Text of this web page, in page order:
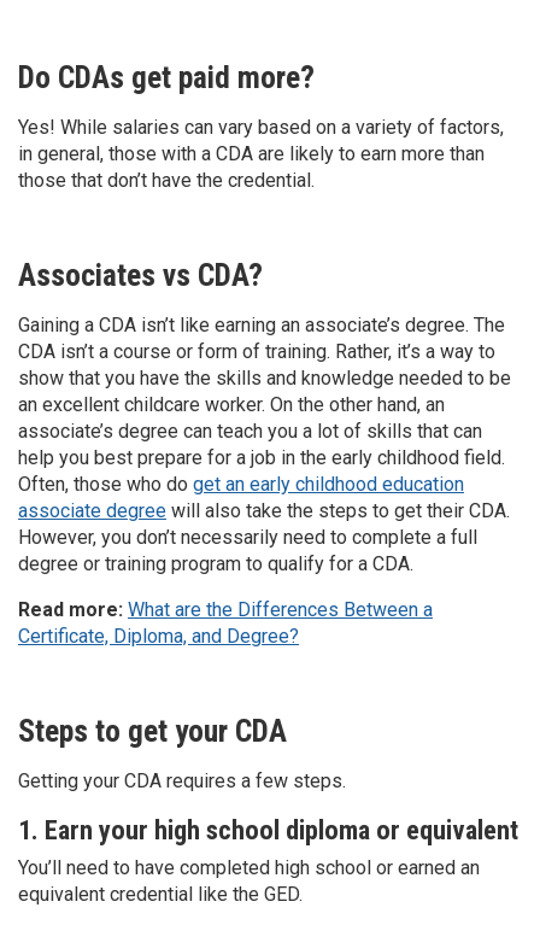
Do CDAs get paid more?
Yes! While salaries can vary based on a variety of factors,
in general, those with a CDA are likely to earn more than
those that don’t have the credential.
Associates vs CDA?
Gaining a CDA isn’t like earning an associate’s degree. The
CDA isn’t a course or form of training. Rather, it’s a way to
show that you have the skills and knowledge needed to be
an excellent childcare worker. On the other hand, an
associate’s degree can teach you a lot of skills that can
help you best prepare for a job in the early childhood field.
Often, those who do get an early childhood education
associate degree will also take the steps to get their CDA.
However, you don’t necessarily need to complete a full
degree or training program to qualify for a CDA.
Read more: What are the Differences Between a
Certificate, Diploma, and Degree?
Steps to get your CDA
Getting your CDA requires a few steps.
1. Earn your high school diploma or equivalent
You’ll need to have completed high school or earned an
equivalent credential like the GED.